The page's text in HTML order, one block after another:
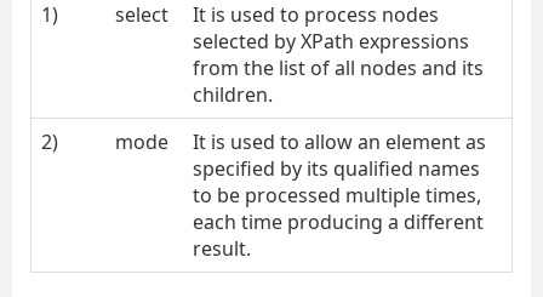
1)
select
It is used to process nodes
selected by XPath expressions
from the list of all nodes and its
children.
2)
mode
It is used to allow an element as
specified by its qualified names
to be processed multiple times,
each time producing a different
result.